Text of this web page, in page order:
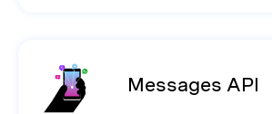
Messages API